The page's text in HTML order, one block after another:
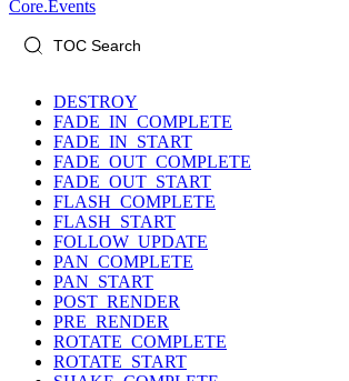
Core.Events
DESTROY
FADE_IN_COMPLETE
FADE_IN_START
FADE_OUT_COMPLETE
FADE_OUT_START
FLASH_COMPLETE
FLASH_START
FOLLOW_UPDATE
PAN_COMPLETE
PAN_START
POST_RENDER
PRE_RENDER
ROTATE_COMPLETE
ROTATE_START